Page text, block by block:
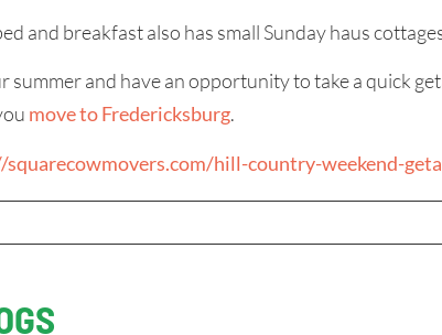
and breakfast also has small Sunday haus
summer and have an opportunity to take a quick
move to Fredericksburg.
hill-country-weekend-